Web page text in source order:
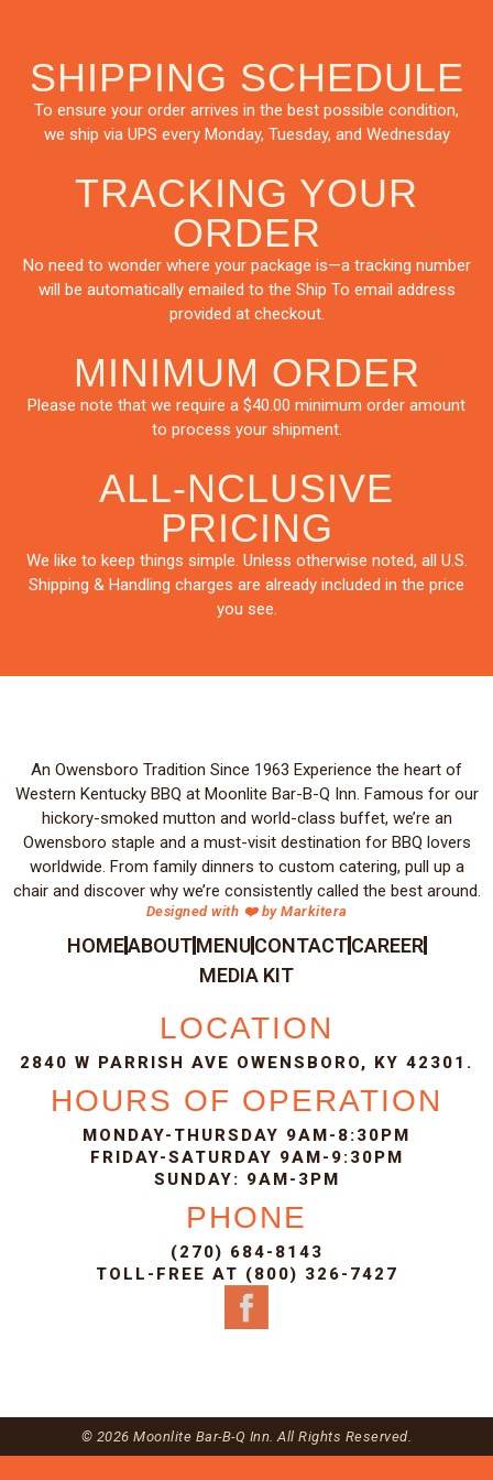
SHIPPING SCHEDULE
To ensure your order arrives in the best possible condition,
we ship via UPS every Monday, Tuesday, and Wednesday
TRACKING YOUR
ORDER
No need to wonder where your package is—a tracking number
will be automatically emailed to the Ship To email address
provided at checkout.
MINIMUM ORDER
Please note that we require a $40.00 minimum order amount
to process your shipment.
ALL-NCLUSIVE
PRICING
We like to keep things simple. Unless otherwise noted, all U.S.
Shipping & Handling charges are already included in the price
you see.
An Owensboro Tradition Since 1963 Experience the heart of
Western Kentucky BBQ at Moonlite Bar-B-Q Inn. Famous for our
hickory-smoked mutton and world-class buffet, we’re an
Owensboro staple and a must-visit destination for BBQ lovers
worldwide. From family dinners to custom catering, pull up a
chair and discover why we’re consistently called the best around.
Designed with ❤️ by Markitera
HOMEABOUT MENU CONTACT CAREER
MEDIA KIT
LOCATION
2840 W PARRISH AVE OWENSBORO, KY 42301.
HOURS OF OPERATION
MONDAY-THURSDAY 9AM-8:30PM
FRIDAY-SATURDAY 9AM-9:30PM
SUNDAY: 9AM-3PM
PHONE
(270) 684-8143
TOLL-FREE AT (800) 326-7427
© 2026 Moonlite Bar-B-Q Inn. All Rights Reserved.